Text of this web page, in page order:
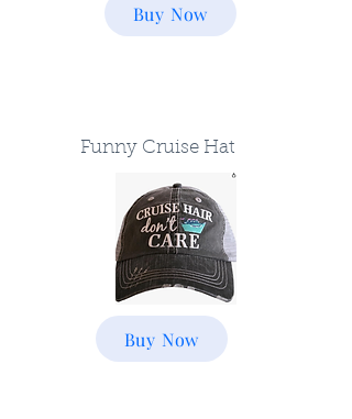
Buy Now
Funny Cruise Hat
Buy Now